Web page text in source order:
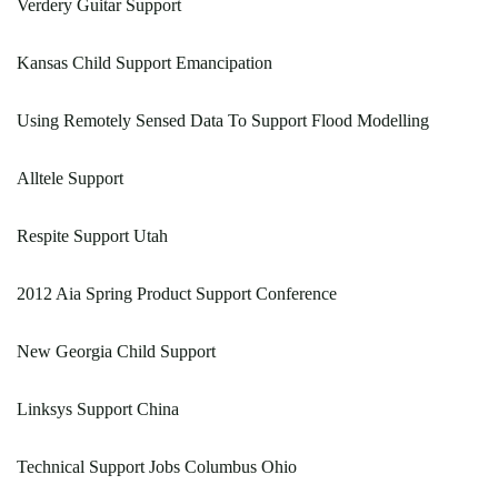
Verdery Guitar Support
Kansas Child Support Emancipation
Using Remotely Sensed Data To Support Flood Modelling
Alltele Support
Respite Support Utah
2012 Aia Spring Product Support Conference
New Georgia Child Support
Linksys Support China
Technical Support Jobs Columbus Ohio